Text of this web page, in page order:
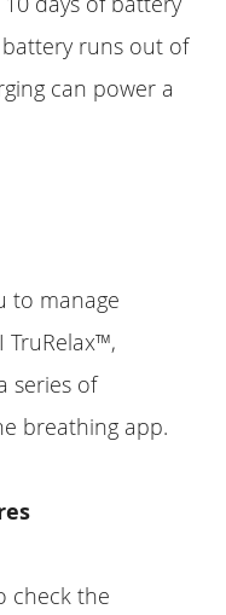
runs out of
can power a
to manage
TruRelax™,
series of
breathing app.
check the